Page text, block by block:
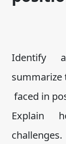
Identify a
summarize
faced in
Explain
challenges.